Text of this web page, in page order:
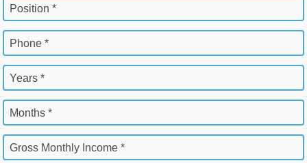
Position *
Phone *
Years *
Months *
Gross Monthly Income *